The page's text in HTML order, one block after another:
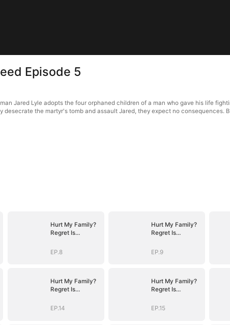
Episode 5
Jared Lyle adopts the four orphaned children of a man who gave his life
the martyr's tomb and assault Jared, they expect no
Hurt My Family?
Regret Is
EP.8
Hurt My Family?
Regret Is
EP.9
Hurt My Family?
Regret Is
EP.14
Hurt My Family?
Regret Is
EP.15